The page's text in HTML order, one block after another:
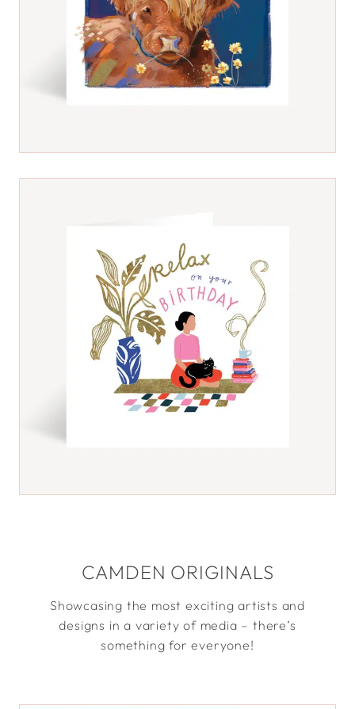
CAMDEN ORIGINALS
Showcasing the most exciting artists and
designs in a variety of media – there’s
something for everyone!